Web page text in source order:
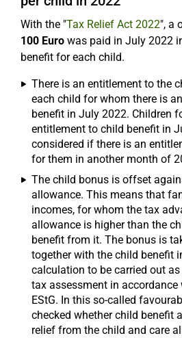
With the "Tax Relief Act 2022", a
100 Euro was paid in July 2022
benefit for each child.
There is an entitlement to the
each child for whom there is
benefit in July 2022. Children
entitlement to child benefit in
considered if there is an
for them in another month of
The child bonus is offset
allowance. This means that
incomes, for whom the tax
allowance is higher than the
benefit from it. The bonus is
together with the child benefit
calculation to be carried out
tax assessment in
EStG. In this so-called
checked whether child benefit
relief from the child and care